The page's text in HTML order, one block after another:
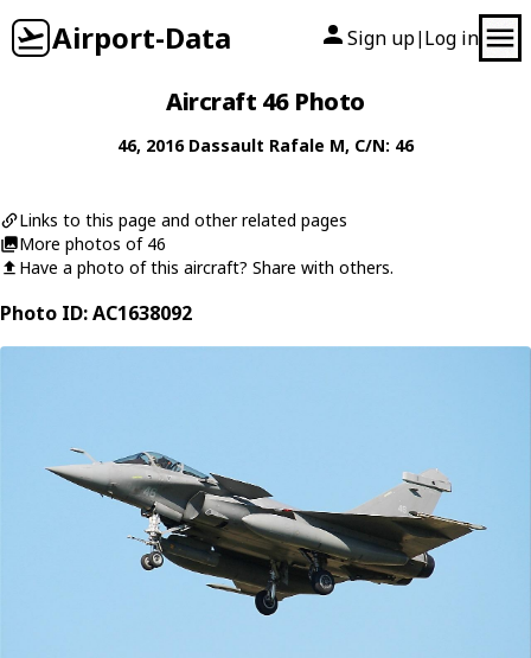
Airport-Data Sign up| Log in
Aircraft 46 Photo
46, 2016 Dassault Rafale M, C/N: 46
Links to this page and other related pages
More photos of 46
Have a photo of this aircraft? Share with others.
Photo ID: AC1638092